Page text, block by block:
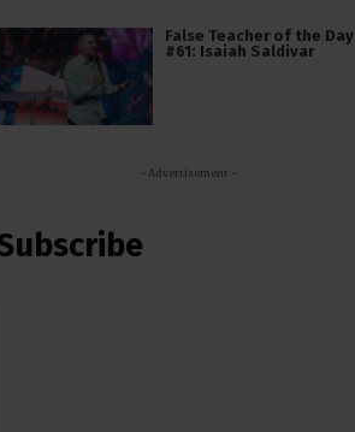
False Teacher of the Day
#61: Isaiah Saldivar
- Advertisement -